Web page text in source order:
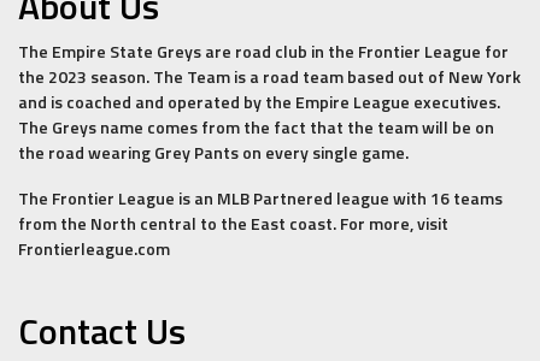
The Empire State Greys are road club in the Frontier League for
the 2023 season. The Team is a road team based out of New York
and is coached and operated by the Empire League executives.
The Greys name comes from the fact that the team will be on
the road wearing Grey Pants on every single game.
The Frontier League is an MLB Partnered league with 16 teams
from the North central to the East coast. For more, visit
Frontierleague.com
Contact Us